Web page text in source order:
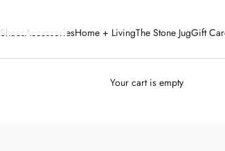
ShoesAccessoriesHome + LivingThe Stone JugGift
Your cart is empty